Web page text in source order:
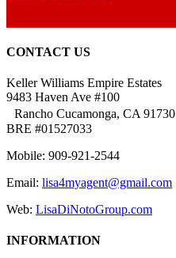
CONTACT US
Keller Williams Empire Estates
9483 Haven Ave #100
Rancho Cucamonga, CA 91730
BRE #01527033
Mobile: 909-921-2544
Email: lisa4myagent@gmail.com
Web: LisaDiNotoGroup.com
INFORMATION